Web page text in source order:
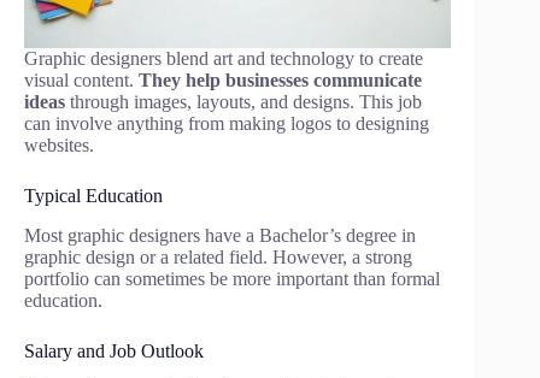
Graphic designers blend art and technology to create
visual content. They help businesses communicate
ideas through images, layouts, and designs. This job
can involve anything from making logos to designing
websites.
Typical Education
Most graphic designers have a Bachelor’s degree in
graphic design or a related field. However, a strong
portfolio can sometimes be more important than formal
education.
Salary and Job Outlook